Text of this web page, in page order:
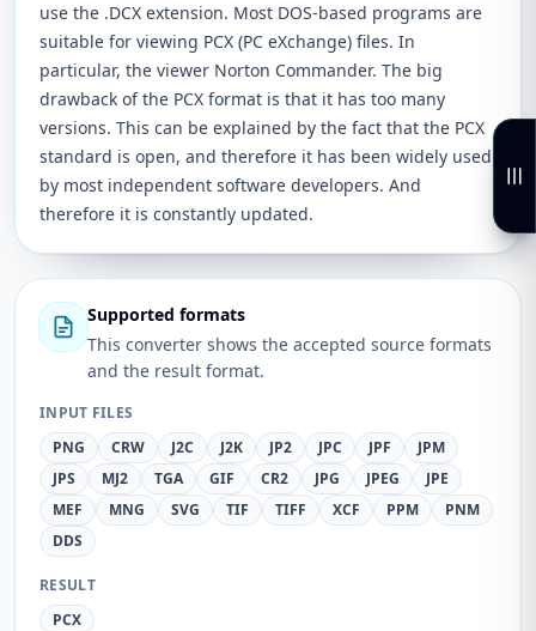
use the .DCX extension. Most DOS-based programs are
suitable for viewing PCX (PC eXchange) files. In
particular, the viewer Norton Commander. The big
drawback of the PCX format is that it has too many
versions. This can be explained by the fact that the PCX
standard is open, and therefore it has been widely used
by most independent software developers. And
therefore it is constantly updated.
Supported formats
This converter shows the accepted source formats
and the result format.
INPUT FILES
PNG
CRW J2C J2K JP2 JPC JPF
JPM
JPS
MJ2 TGA GIF CR2 JPG JPEG
JPE
MEF
MNG SVG TIF TIFF XCF PPM
PNM
DDS
RESULT
PCX